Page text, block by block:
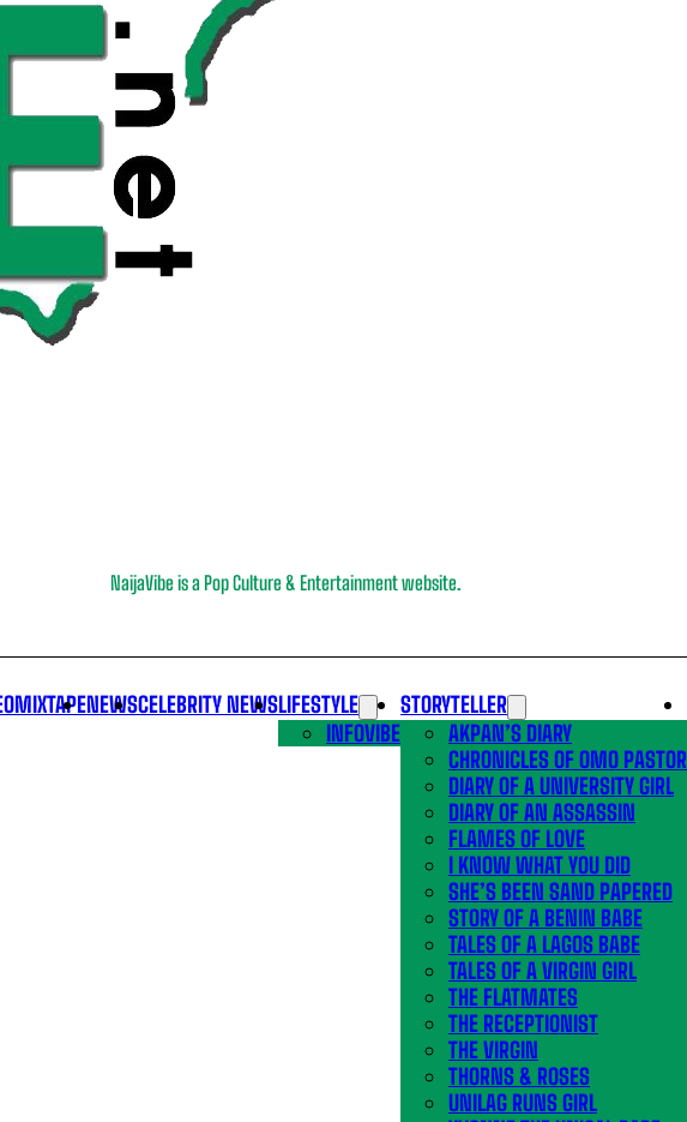
NaijaVibe is a Pop Culture & Entertainment website.
MIXTAPENEWSCELEBRITY NEWSLIFESTYLE
INFOVIBE
STORYTELLER
AKPAN’S DIARY
CHRONICLES OF OMO PASTOR
DIARY OF A UNIVERSITY GIRL
DIARY OF AN ASSASSIN
FLAMES OF LOVE
I KNOW WHAT YOU DID
SHE’S BEEN SAND PAPERED
STORY OF A BENIN BABE
TALES OF A LAGOS BABE
TALES OF A VIRGIN GIRL
THE FLATMATES
THE RECEPTIONIST
THE VIRGIN
THORNS & ROSES
UNILAG RUNS GIRL